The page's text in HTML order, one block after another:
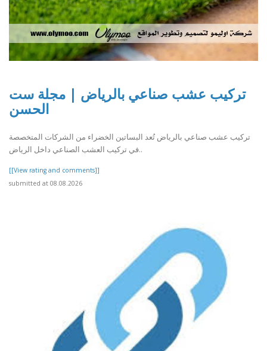
تركيب عشب صناعي بالرياض | مجلة ست
الحسن
تركيب عشب صناعي بالرياض تُعد البساتين الخضراء من الشركات المتخصصة
في تركيب العشب الصناعي داخل الرياض..
[[View rating and comments]]
submitted at 08.08.2026